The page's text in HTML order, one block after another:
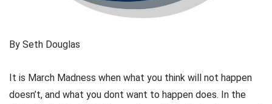
By Seth Douglas
It is March Madness when what you think will not happen
doesn’t, and what you dont want to happen does. In the